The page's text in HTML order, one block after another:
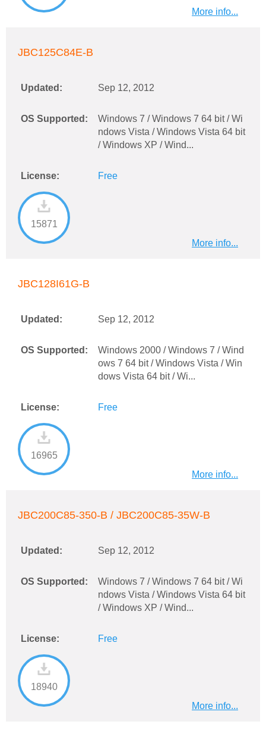
More info...
JBC125C84E-B
Updated: Sep 12, 2012
OS Supported:
Windows 7 / Windows 7 64 bit / Wi
ndows Vista / Windows Vista 64 bit
/ Windows XP / Wind...
License: Free
15871
More info...
JBC128I61G-B
Updated: Sep 12, 2012
OS Supported:
Windows 2000 / Windows 7 / Wind
ows 7 64 bit / Windows Vista / Win
dows Vista 64 bit / Wi...
License: Free
16965
More info...
JBC200C85-350-B / JBC200C85-35W-B
Updated: Sep 12, 2012
OS Supported:
Windows 7 / Windows 7 64 bit / Wi
ndows Vista / Windows Vista 64 bit
/ Windows XP / Wind...
License: Free
18940
More info...